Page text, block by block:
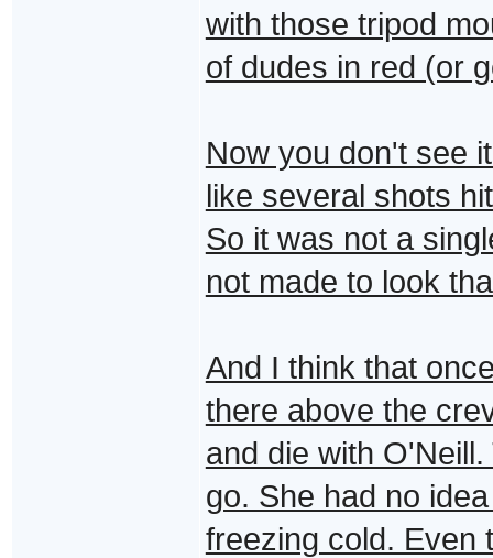
with those tripod
of dudes in red (or
Now you don't see
like several shots
So it was not a
not made to look
And I think that
there above the
and die with
go. She had no
freezing cold. Even